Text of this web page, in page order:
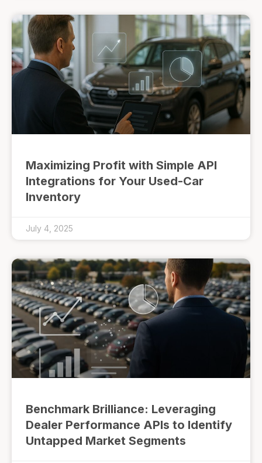
Maximizing Profit with Simple API
Integrations for Your Used-Car
Inventory
July 4, 2025
Benchmark Brilliance: Leveraging
Dealer Performance APIs to Identify
Untapped Market Segments